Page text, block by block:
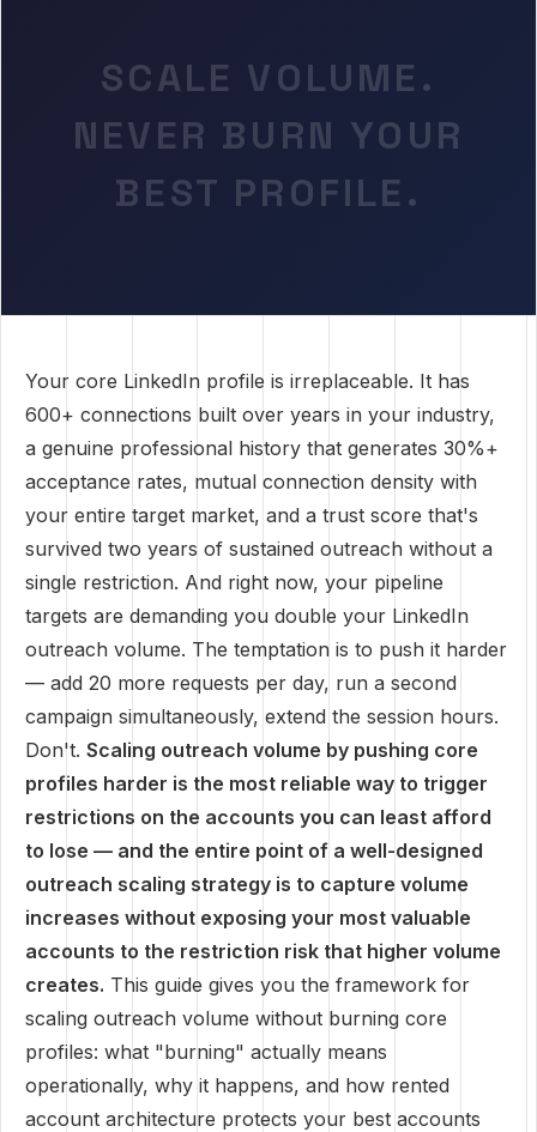
SCALE VOLUME.
NEVER BURN YOUR
BEST PROFILE.
Your core LinkedIn profile is irreplaceable. It has
600+ connections built over years in your industry,
a genuine professional history that generates 30%+
acceptance rates, mutual connection density with
your entire target market, and a trust score that's
survived two years of sustained outreach without a
single restriction. And right now, your pipeline
targets are demanding you double your LinkedIn
outreach volume. The temptation is to push it harder
— add 20 more requests per day, run a second
campaign simultaneously, extend the session hours.
Don't. Scaling outreach volume by pushing core
profiles harder is the most reliable way to trigger
restrictions on the accounts you can least afford
to lose — and the entire point of a well-designed
outreach scaling strategy is to capture volume
increases without exposing your most valuable
accounts to the restriction risk that higher volume
creates. This guide gives you the framework for
scaling outreach volume without burning core
profiles: what "burning" actually means
operationally, why it happens, and how rented
account architecture protects your best accounts